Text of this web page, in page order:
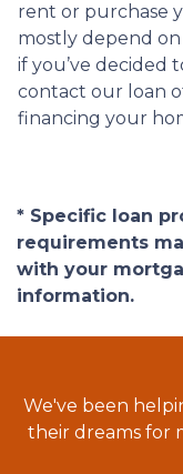
rent or purchase
mostly depend
if you’ve decided
contact our loan
financing your
* Specific loan
requirements
with your
information.
We've been
their dreams for